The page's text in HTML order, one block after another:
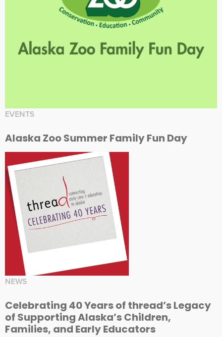
EVENTS
Alaska Zoo Summer Family Fun Day
NEWS
Celebrating 40 Years of thread’s Legacy
of Supporting Alaska’s Children,
Families, and Early Educators